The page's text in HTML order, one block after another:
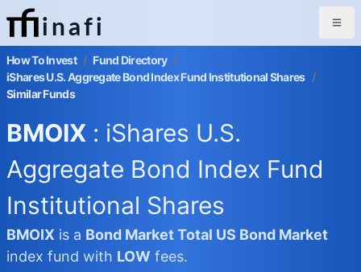
inafi
How To Invest / Fund Directory /
iShares U.S. Aggregate Bond Index Fund Institutional Shares /
Similar Funds
BMOIX : iShares U.S.
Aggregate Bond Index Fund
Institutional Shares
BMOIX is a Bond MarketTotal US Bond Market
index fund with LOW fees.